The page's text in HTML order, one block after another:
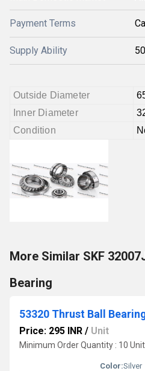
Payment Terms
Supply Ability
Outside Diameter
Inner Diameter
Condition
More Similar SKF
Bearing
53320 Thrust Ball
Price: 295 INR / Unit
Minimum Order Quantity : 10 Unit
Color:Silver